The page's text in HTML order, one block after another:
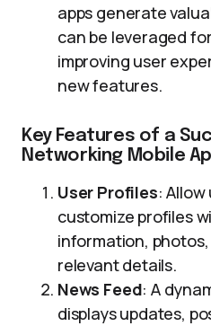
apps generate
can be leveraged
improving user
new features.
Key Features of a
Networking Mobile
User Profiles:
customize profiles
information,
relevant details.
News Feed: A
displays updates,